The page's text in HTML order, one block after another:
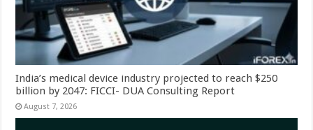
India’s medical device industry projected to reach $250
billion by 2047: FICCI- DUA Consulting Report
August 7, 2026